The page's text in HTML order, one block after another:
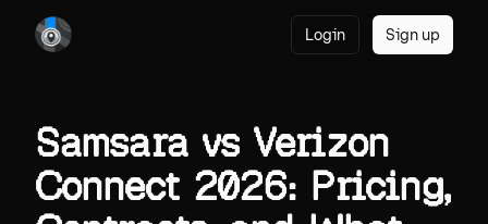
Login Sign up
Samsara vs Verizon
Connect 2026: Pricing,